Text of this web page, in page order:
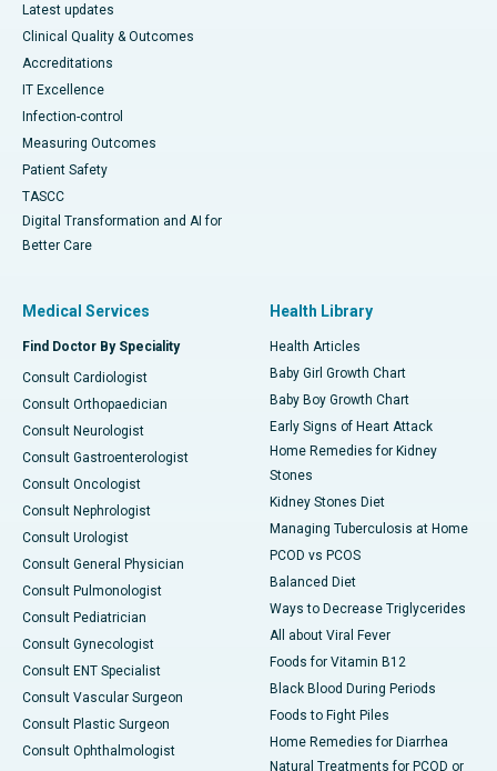
Latest updates
Clinical Quality & Outcomes
Accreditations
IT Excellence
Infection-control
Measuring Outcomes
Patient Safety
TASCC
Digital Transformation and AI for
Better Care
Medical Services
Find Doctor By Speciality
Consult Cardiologist
Consult Orthopaedician
Consult Neurologist
Consult Gastroenterologist
Consult Oncologist
Consult Nephrologist
Consult Urologist
Consult General Physician
Consult Pulmonologist
Consult Pediatrician
Consult Gynecologist
Consult ENT Specialist
Consult Vascular Surgeon
Consult Plastic Surgeon
Consult Ophthalmologist
Health Library
Health Articles
Baby Girl Growth Chart
Baby Boy Growth Chart
Early Signs of Heart Attack
Home Remedies for Kidney
Stones
Kidney Stones Diet
Managing Tuberculosis at Home
PCOD vs PCOS
Balanced Diet
Ways to Decrease Triglycerides
All about Viral Fever
Foods for Vitamin B12
Black Blood During Periods
Foods to Fight Piles
Home Remedies for Diarrhea
Natural Treatments for PCOD or